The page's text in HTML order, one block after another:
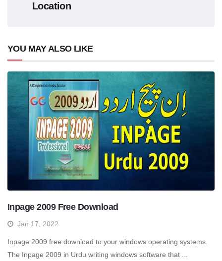
Location
YOU MAY ALSO LIKE
Inpage 2009 Free Download
Jan 17, 2022
Inpage 2009 free download to your windows operating systems.
The Inpage 2009 in Urdu writing windows software that ...